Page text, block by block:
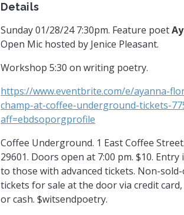
Details
Sunday 01/28/24 7:30pm. Feature poet
Open Mic hosted by Jenice Pleasant.
Workshop 5:30 on writing poetry.
https://www.eventbrite.com/e/ayanna-
champ-at-coffee-underground-tickets-
aff=ebdsoporgprofile
Coffee Underground. 1 East Coffee
29601. Doors open at 7:00 pm. $10.
to those with advanced tickets. Non-
tickets for sale at the door via credit card,
or cash. $witsendpoetry.